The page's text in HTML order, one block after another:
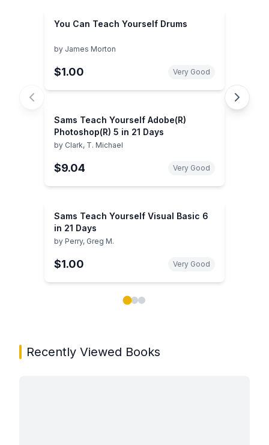
You Can Teach Yourself Drums
by James Morton
$1.00 Very Good
Sams Teach Yourself Adobe(R)
Photoshop(R) 5 in 21 Days
by Clark, T. Michael
$9.04 Very Good
Sams Teach Yourself Visual Basic 6
in 21 Days
by Perry, Greg M.
$1.00 Very Good
Recently Viewed Books